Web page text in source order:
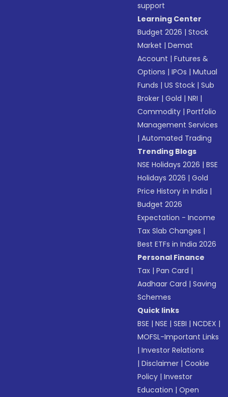
support
Learning Center
Budget 2026 |Stock
Market |Demat
Account |Futures &
Options |IPOs |Mutual
Funds |US Stock |Sub
Broker |Gold |NRI |
Commodity |Portfolio
Management Services
|Automated Trading
Trending Blogs
NSE Holidays 2026 |BSE
Holidays 2026 |Gold
Price History in India |
Budget 2026
Expectation - Income
Tax Slab Changes |
Best ETFs in India 2026
Personal Finance
Tax |Pan Card |
Aadhaar Card |Saving
Schemes
Quick links
BSE |NSE |SEBI |NCDEX |
MOFSL-Important Links
|Investor Relations
|Disclaimer |Cookie
Policy |Investor
Education |Open